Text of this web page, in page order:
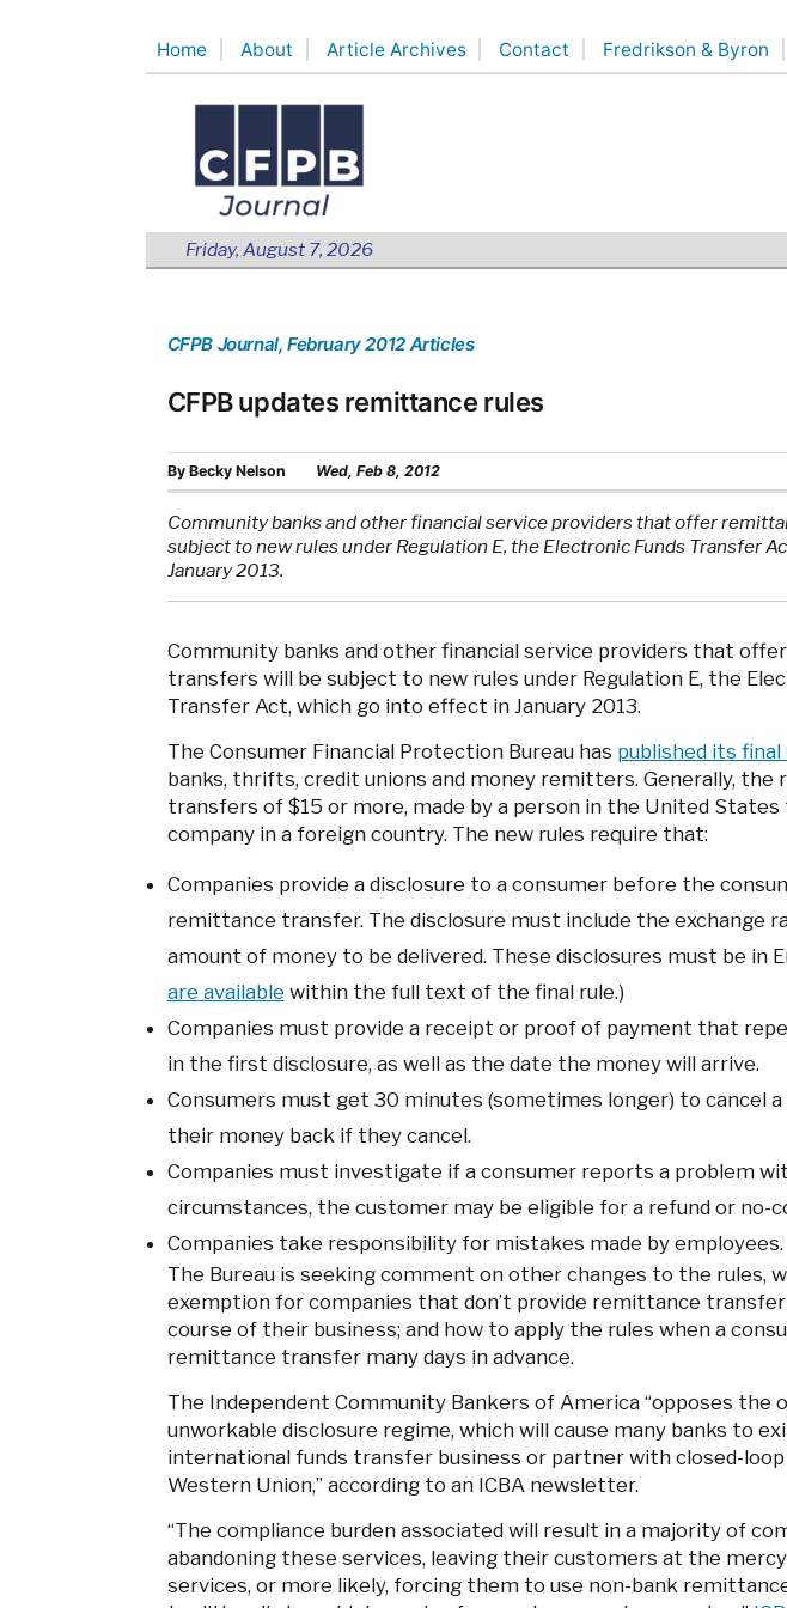
Home About Article Archives Contact Fredrikson & Byron
Friday, August 7, 2026
CFPB Journal, February 2012 Articles
CFPB updates remittance rules
By Becky Nelson Wed, Feb 8, 2012
Community banks and other financial service providers that offer
subject to new rules under Regulation E, the Electronic Funds Transfer
January 2013.
Community banks and other financial service providers that
transfers will be subject to new rules under Regulation E, the
Transfer Act, which go into effect in January 2013.
The Consumer Financial Protection Bureau has published its final
banks, thrifts, credit unions and money remitters. Generally, the
transfers of $15 or more, made by a person in the United States
company in a foreign country. The new rules require that:
Companies provide a disclosure to a consumer before the
remittance transfer. The disclosure must include the exchange
amount of money to be delivered. These disclosures must be in
are availablewithin the full text of the final rule.)
Companies must provide a receipt or proof of payment that
in the first disclosure, as well as the date the money will arrive.
Consumers must get 30 minutes (sometimes longer) to cancel
their money back if they cancel.
Companies must investigate if a consumer reports a problem
circumstances, the customer may be eligible for a refund or no-
Companies take responsibility for mistakes made by employees.
The Bureau is seeking comment on other changes to the rules,
exemption for companies that don’t provide remittance
course of their business; and how to apply the rules when a
remittance transfer many days in advance.
The Independent Community Bankers of America “opposes the
unworkable disclosure regime, which will cause many banks to
international funds transfer business or partner with closed-loop
Western Union,” according to an ICBA newsletter.
“The compliance burden associated will result in a majority of
abandoning these services, leaving their customers at the mercy
services, or more likely, forcing them to use non-bank